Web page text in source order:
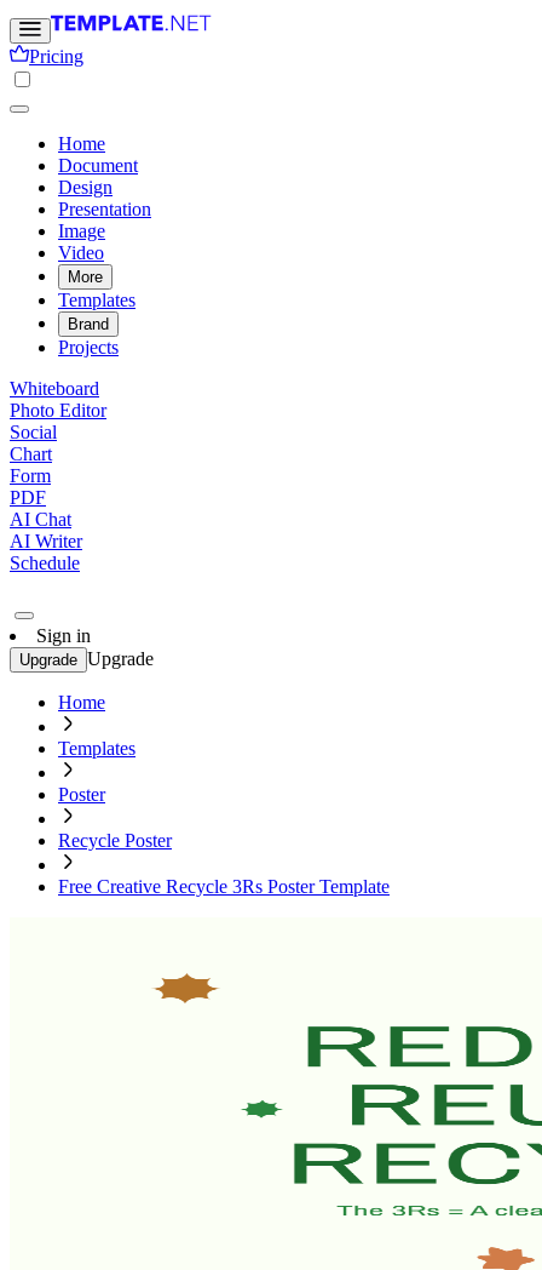
Pricing
Home
Document
Design
Presentation
Image
Video
More
Templates
Brand
Projects
Whiteboard
Photo Editor
Social
Chart
Form
PDF
AI Chat
AI Writer
Schedule
Sign in
Upgrade Upgrade
Home
Templates
Poster
Recycle Poster
Free Creative Recycle 3Rs Poster Template